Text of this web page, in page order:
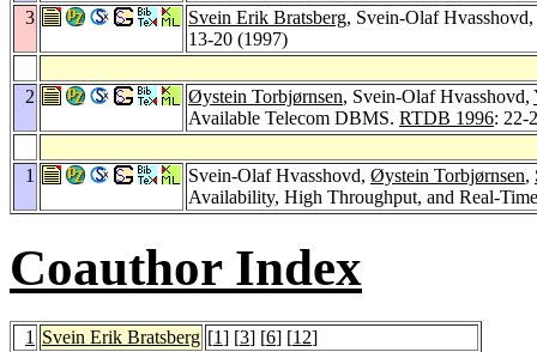
3
Svein Erik Bratsberg, Svein-Olaf Hvasshovd,
13-20 (1997)
2 Øystein Torbjørnsen, Svein-Olaf Hvasshovd,
Available Telecom DBMS. RTDB 1996: 22-
1 Svein-Olaf Hvasshovd, Øystein Torbjørnsen,
Availability, High Throughput, and Real-
Coauthor Index
1 Svein Erik Bratsberg [1] [3] [6] [12]